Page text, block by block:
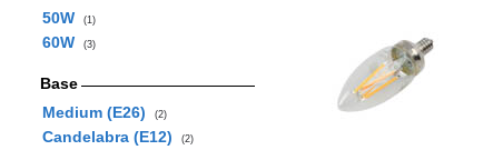
50W
(1)
60W (3)
Base
Medium (E26)
(2)
Candelabra (E12) (2)